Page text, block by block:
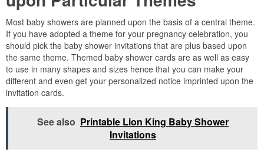
Most baby showers are planned upon the basis of a central theme.
If you have adopted a theme for your pregnancy celebration, you
should pick the baby shower invitations that are plus based upon
the same theme. Themed baby shower cards are as well as easy
to use in many shapes and sizes hence that you can make your
different and even get your personalized notice imprinted upon the
invitation cards.
See also Printable Lion King Baby Shower
Invitations